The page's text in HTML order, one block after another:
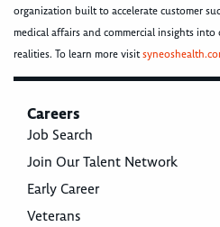
organization built to accelerate customer
medical affairs and commercial insights
realities. To learn more visit
Careers
Job Search
Join Our Talent Network
Early Career
Veterans